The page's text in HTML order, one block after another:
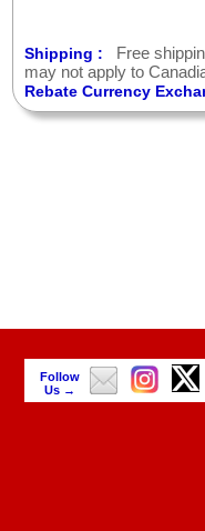
Shipping :
Free
may not apply to
Rebate Currency
Follow
Us →